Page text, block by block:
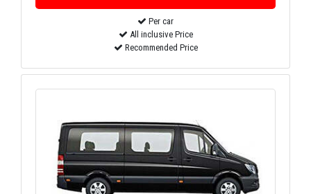
Per car
All inclusive Price
Recommended Price